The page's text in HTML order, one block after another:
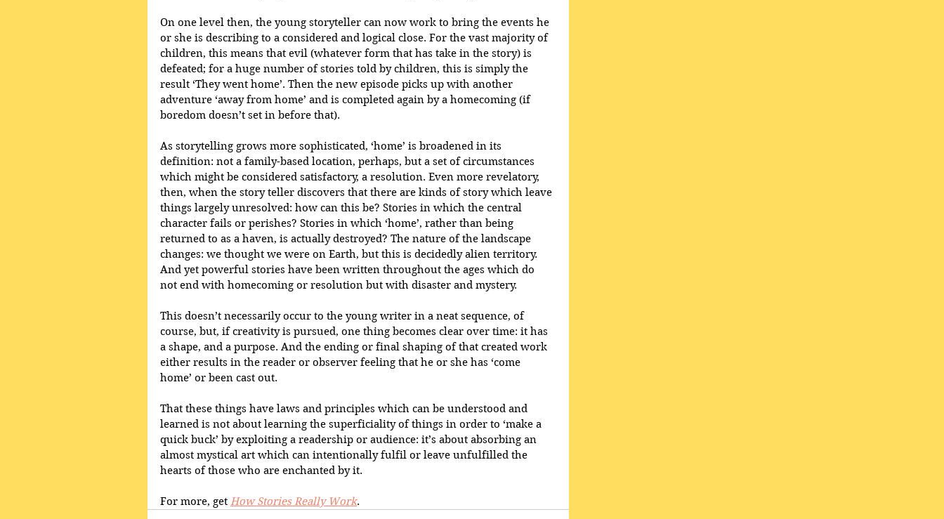
On one level then, the young storyteller can now work to bring the events he
or she is describing to a considered and logical close. For the vast majority of
children, this means that evil (whatever form that has take in the story) is
defeated; for a huge number of stories told by children, this is simply the
result ‘They went home’. Then the new episode picks up with another
adventure ‘away from home’ and is completed again by a homecoming (if
boredom doesn’t set in before that).
As storytelling grows more sophisticated, ‘home’ is broadened in its
definition: not a family-based location, perhaps, but a set of circumstances
which might be considered satisfactory, a resolution. Even more revelatory,
then, when the story teller discovers that there are kinds of story which leave
things largely unresolved: how can this be? Stories in which the central
character fails or perishes? Stories in which ‘home’, rather than being
returned to as a haven, is actually destroyed? The nature of the landscape
changes: we thought we were on Earth, but this is decidedly alien territory.
And yet powerful stories have been written throughout the ages which do
not end with homecoming or resolution but with disaster and mystery.
This doesn’t necessarily occur to the young writer in a neat sequence, of
course, but, if creativity is pursued, one thing becomes clear over time: it has
a shape, and a purpose. And the ending or final shaping of that created work
either results in the reader or observer feeling that he or she has ‘come
home’ or been cast out.
That these things have laws and principles which can be understood and
learned is not about learning the superficiality of things in order to ‘make a
quick buck’ by exploiting a readership or audience: it’s about absorbing an
almost mystical art which can intentionally fulfil or leave unfulfilled the
hearts of those who are enchanted by it.
For more, get How Stories Really Work.